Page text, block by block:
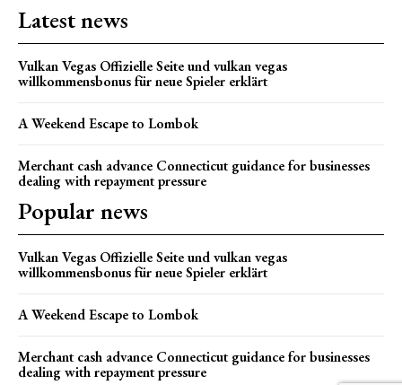
Latest news
Vulkan Vegas Offizielle Seite und vulkan vegas
willkommensbonus für neue Spieler erklärt
A Weekend Escape to Lombok
Merchant cash advance Connecticut guidance for businesses
dealing with repayment pressure
Popular news
Vulkan Vegas Offizielle Seite und vulkan vegas
willkommensbonus für neue Spieler erklärt
A Weekend Escape to Lombok
Merchant cash advance Connecticut guidance for businesses
dealing with repayment pressure